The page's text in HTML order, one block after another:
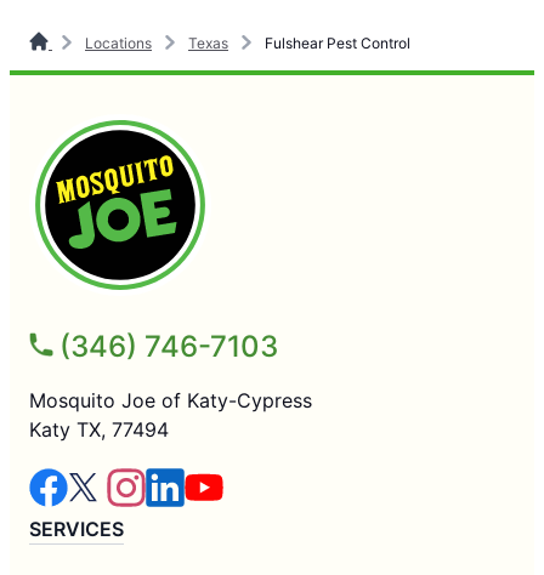
Locations Texas Fulshear Pest Control
(346) 746-7103
Mosquito Joe of Katy-Cypress
Katy TX, 77494
SERVICES